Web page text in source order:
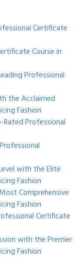
Certificate
Course in
Professional
the Acclaimed
Fashion
Professional
with the Elite
Fashion
Comprehensive
Fashion
Certificate
with the Premier
Fashion